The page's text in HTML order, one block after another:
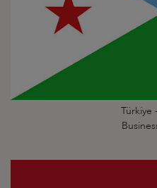
Türkiye